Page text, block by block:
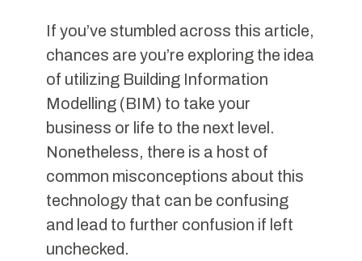
If you’ve stumbled across this article,
chances are you’re exploring the idea
of utilizing Building Information
Modelling (BIM) to take your
business or life to the next level.
Nonetheless, there is a host of
common misconceptions about this
technology that can be confusing
and lead to further confusion if left
unchecked.